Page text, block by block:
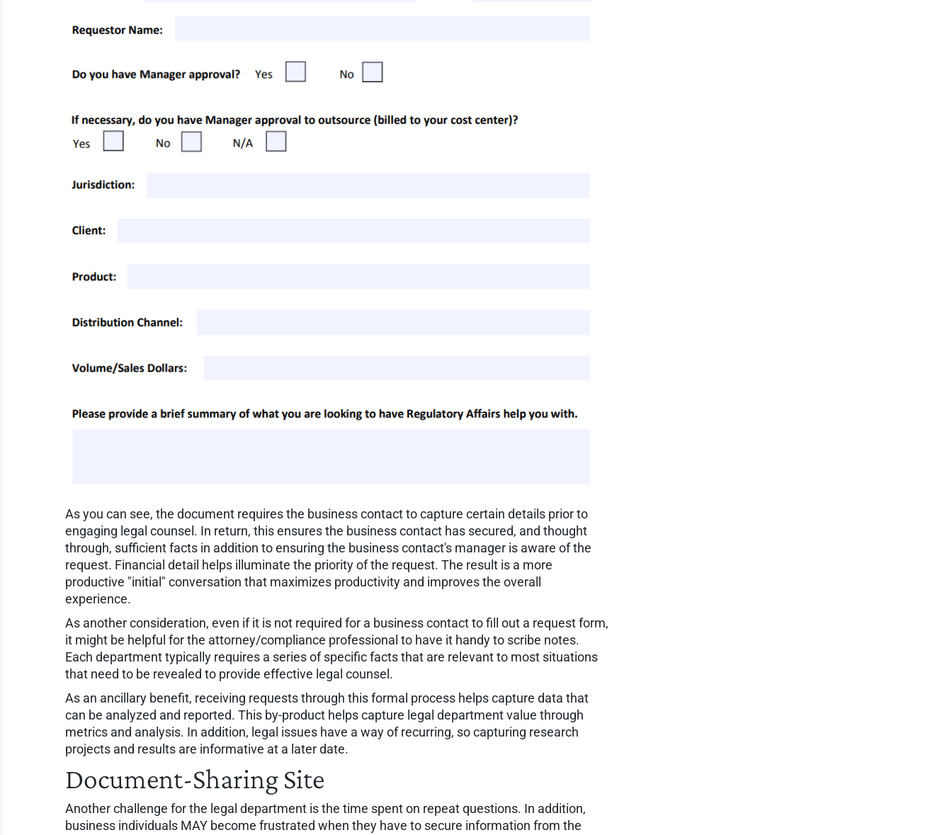
As you can see, the document requires the business contact to capture certain details prior to
engaging legal counsel. In return, this ensures the business contact has secured, and thought
through, sufficient facts in addition to ensuring the business contact's manager is aware of the
request. Financial detail helps illuminate the priority of the request. The result is a more
productive "initial" conversation that maximizes productivity and improves the overall
experience.
As another consideration, even if it is not required for a business contact to fill out a request form,
it might be helpful for the attorney/compliance professional to have it handy to scribe notes.
Each department typically requires a series of specific facts that are relevant to most situations
that need to be revealed to provide effective legal counsel.
As an ancillary benefit, receiving requests through this formal process helps capture data that
can be analyzed and reported. This by-product helps capture legal department value through
metrics and analysis. In addition, legal issues have a way of recurring, so capturing research
projects and results are informative at a later date.
Document-Sharing Site
Another challenge for the legal department is the time spent on repeat questions. In addition,
business individuals MAY become frustrated when they have to secure information from the